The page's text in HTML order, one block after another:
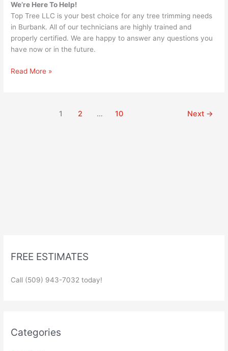
We’re Here To Help!
Top Tree LLC is your best choice for any tree trimming needs
in Burbank. All of our technicians are highly trained and
properly certified. We are happy to answer any questions you
have now or in the future.
Read More »
1 2 … 10 Next →
FREE ESTIMATES
Call (509) 943-7032 today!
Categories